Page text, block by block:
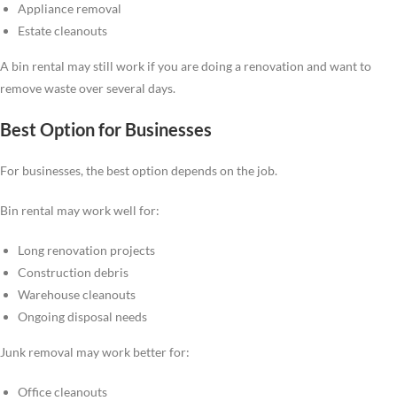
Appliance removal
Estate cleanouts
A bin rental may still work if you are doing a renovation and want to
remove waste over several days.
Best Option for Businesses
For businesses, the best option depends on the job.
Bin rental may work well for:
Long renovation projects
Construction debris
Warehouse cleanouts
Ongoing disposal needs
Junk removal may work better for:
Office cleanouts